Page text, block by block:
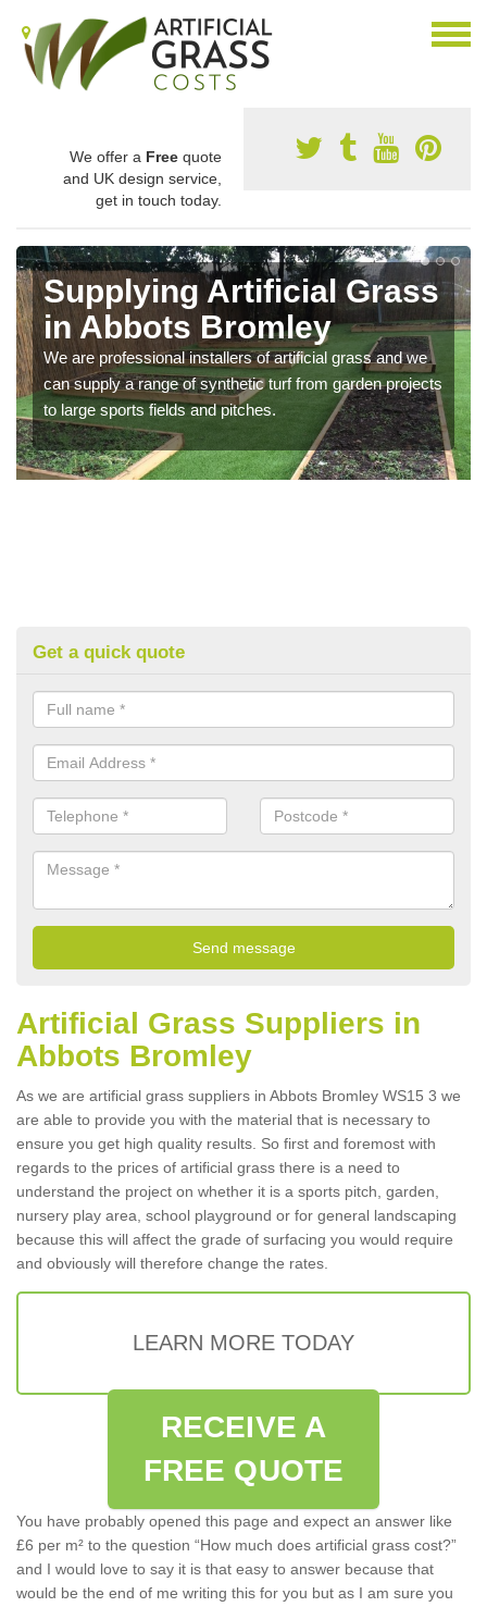
We offer a Free quote
and UK design service,
get in touch today.
Supplying Artificial Grass
in Abbots Bromley
We are professional installers of artificial grass and we
can supply a range of synthetic turf from garden projects
to large sports fields and pitches.
Get a quick quote
Artificial Grass Suppliers in
Abbots Bromley
As we are artificial grass suppliers in Abbots Bromley WS15 3 we
are able to provide you with the material that is necessary to
ensure you get high quality results. So first and foremost with
regards to the prices of artificial grass there is a need to
understand the project on whether it is a sports pitch, garden,
nursery play area, school playground or for general landscaping
because this will affect the grade of surfacing you would require
and obviously will therefore change the rates.
LEARN MORE TODAY
RECEIVE A
FREE QUOTE
You have probably opened this page and expect an answer like
£6 per m² to the question “How much does artificial grass cost?”
and I would love to say it is that easy to answer because that
would be the end of me writing this for you but as I am sure you